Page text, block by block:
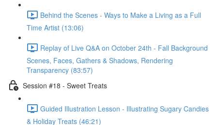
Behind the Scenes - Ways to Make a Living as a Full
Time Artist (13:06)
Replay of Live Q&A on October 24th - Fall Background
Scenes, Faces, Gathers & Shadows, Rendering
Transparency (83:57)
Session #18 - Sweet Treats
Guided Illustration Lesson - Illustrating Sugary Candies
& Holiday Treats (46:21)